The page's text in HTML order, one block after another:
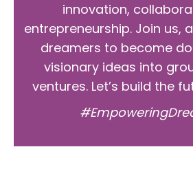
innovation,
entrepreneurship. Join us,
dreamers to become
visionary ideas into
ventures. Let’s build the